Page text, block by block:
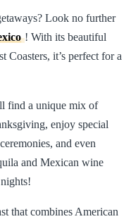
Look no further
! With its beautiful
Coasters, it’s perfect for a
find a unique mix of
enjoy special
and even
and Mexican wine
that combines American